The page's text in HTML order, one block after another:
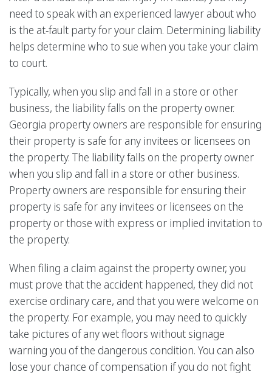
need to speak with an experienced lawyer about who
is the at-fault party for your claim. Determining liability
helps determine who to sue when you take your claim
to court.
Typically, when you slip and fall in a store or other
business, the liability falls on the property owner.
Georgia property owners are responsible for ensuring
their property is safe for any invitees or licensees on
the property. The liability falls on the property owner
when you slip and fall in a store or other business.
Property owners are responsible for ensuring their
property is safe for any invitees or licensees on the
property or those with express or implied invitation to
the property.
When filing a claim against the property owner, you
must prove that the accident happened, they did not
exercise ordinary care, and that you were welcome on
the property. For example, you may need to quickly
take pictures of any wet floors without signage
warning you of the dangerous condition. You can also
lose your chance of compensation if you do not fight